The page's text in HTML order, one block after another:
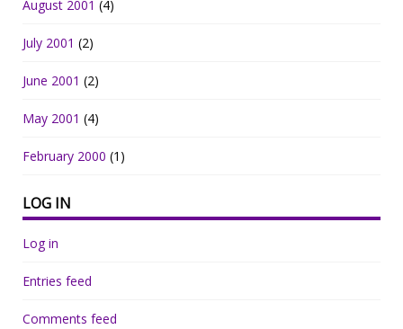
August 2001 (4)
July 2001 (2)
June 2001 (2)
May 2001 (4)
February 2000 (1)
LOG IN
Log in
Entries feed
Comments feed